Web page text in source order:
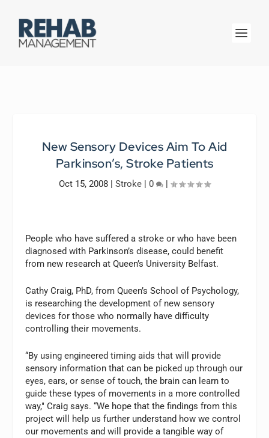
New Sensory Devices Aim To Aid
Parkinson’s, Stroke Patients
Oct 15, 2008 | Stroke | 0 |
People who have suffered a stroke or who have been
diagnosed with Parkinson’s disease, could benefit
from new research at Queen’s University Belfast.
Cathy Craig, PhD, from Queen’s School of Psychology,
is researching the development of new sensory
devices for those who normally have difficulty
controlling their movements.
“By using engineered timing aids that will provide
sensory information that can be picked up through our
eyes, ears, or sense of touch, the brain can learn to
guide these types of movements in a more controlled
way," Craig says. “We hope that the findings from this
project will help us further understand how we control
our movements and will provide a tangible way of